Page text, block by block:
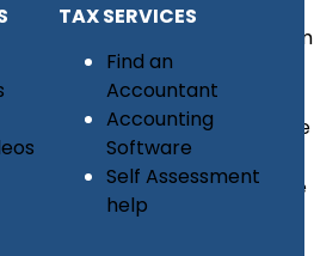
Uniform
Mileage
Rebate
TAX SERVICES
Find an
Accountant
Accounting
Software
Self Assessment
help